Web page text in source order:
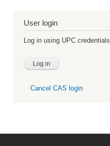
User login
Log in using UPC credentials
Cancel CAS login